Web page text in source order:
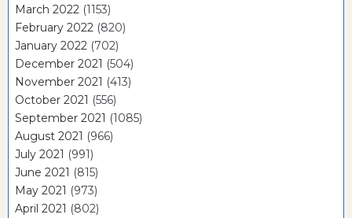
March 2022 (1153)
February 2022 (820)
January 2022 (702)
December 2021 (504)
November 2021 (413)
October 2021 (556)
September 2021 (1085)
August 2021 (966)
July 2021 (991)
June 2021 (815)
May 2021 (973)
April 2021 (802)